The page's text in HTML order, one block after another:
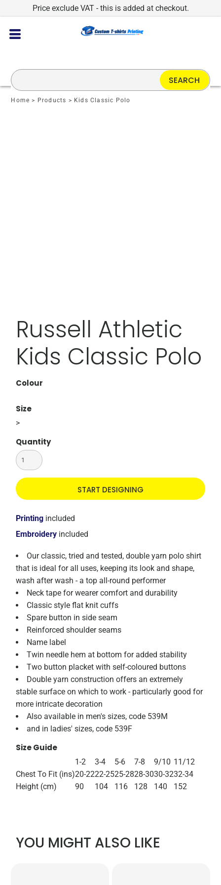
Price exclude VAT - this is added at checkout.
Home > Products > Kids Classic Polo
Russell Athletic
Kids Classic Polo
Colour
Size
>
Quantity
START DESIGNING
Embroidery included
Printing included
Our classic, tried and tested, double yarn polo shirt
that is ideal for all uses, keeping its look and shape,
wash after wash - a top all-round performer
Neck tape for wearer comfort and durability
Classic style flat knit cuffs
Spare button in side seam
Reinforced shoulder seams
Name label
Twin needle hem at bottom for added stability
Two button placket with self-coloured buttons
Double yarn construction offers an extremely
stable surface on which to work - particularly good for
more intricate decoration
Also available in men's sizes, code 539M
and in ladies' sizes, code 539F
Size Guide
1-2 3-4 5-6 7-8 9/10 11/12
Chest To Fit (ins)20-2222-2525-2828-3030-3232-34
Height (cm)
90 104 116 128 140 152
YOU MIGHT ALSO LIKE
SEARCH